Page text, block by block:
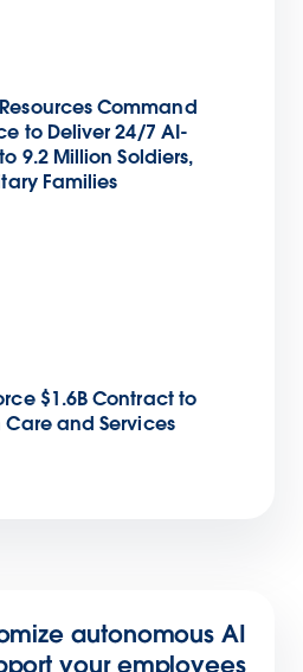
Command
to Deliver 24/7 AI-
9.2 Million Soldiers,
Families
$1.6B Contract to
Care and Services
autonomous AI
your employees